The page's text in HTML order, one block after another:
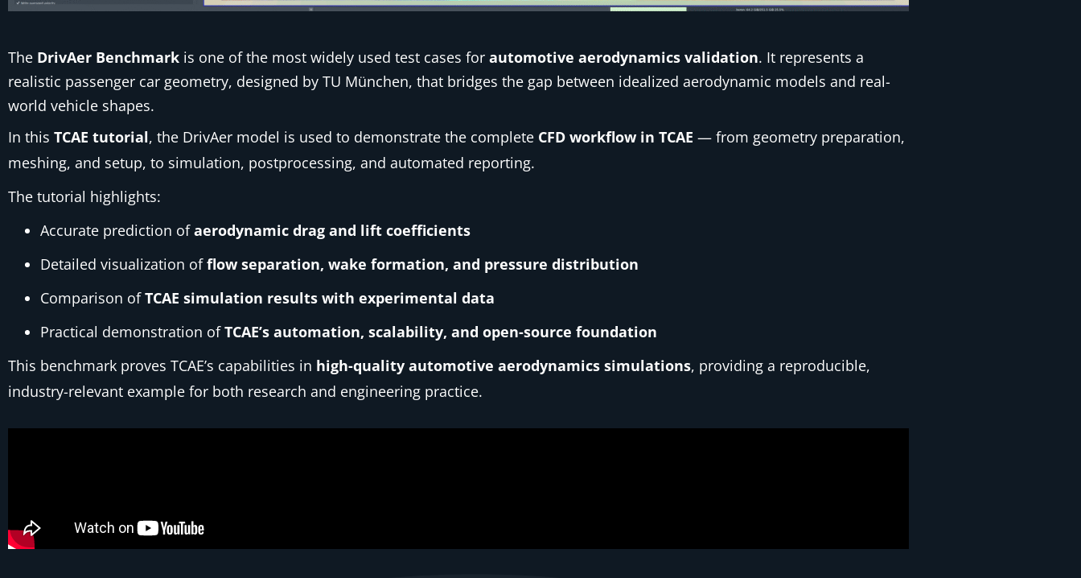
The DrivAer Benchmark is one of the most widely used test cases for automotive aerodynamics validation. It represents a
realistic passenger car geometry, designed by TU München, that bridges the gap between idealized aerodynamic models and real-
world vehicle shapes.
In this TCAE tutorial, the DrivAer model is used to demonstrate the complete CFD workflow in TCAE — from geometry preparation,
meshing, and setup, to simulation, postprocessing, and automated reporting.
The tutorial highlights:
Accurate prediction ofaerodynamic drag and lift coefficients
Detailed visualization offlow separation, wake formation, and pressure distribution
Comparison ofTCAE simulation results with experimental data
Practical demonstration ofTCAE’s automation, scalability, and open-source foundation
This benchmark proves TCAE’s capabilities in high-quality automotive aerodynamics simulations, providing a reproducible,
industry-relevant example for both research and engineering practice.